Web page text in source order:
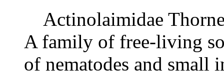
Actinolaimidae
A family of free-living
of nematodes and small